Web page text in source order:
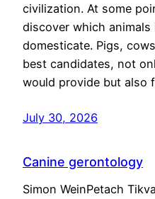
civilization. At some
discover which
domesticate. Pigs,
best candidates, not
would provide but also
July 30, 2026
Canine gerontology
Simon WeinPetach